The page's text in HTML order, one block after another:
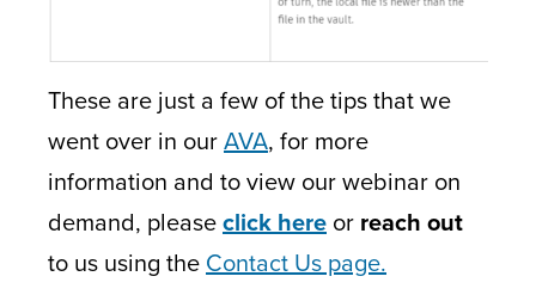
These are just a few of the tips that we
went over in ourAVA, for more
information and to view our webinar on
demand, pleaseclick here or reach out
to us using the Contact Us page.